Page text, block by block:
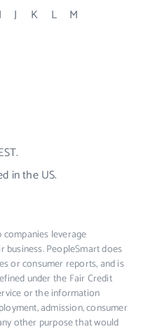
I J K L
M
in the US.
leverage
PeopleSmart does
or consumer reports, and is
under the Fair Credit
or the information
admission, consumer
other purpose that would